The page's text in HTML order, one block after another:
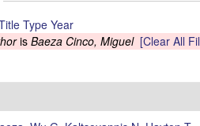
Type Year
is Baeza Cinco, Miguel [Clear All